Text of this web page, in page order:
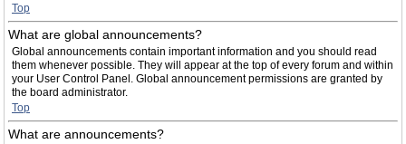
Top
What are global announcements?
Global announcements contain important information and you should read
them whenever possible. They will appear at the top of every forum and within
your User Control Panel. Global announcement permissions are granted by
the board administrator.
Top
What are announcements?